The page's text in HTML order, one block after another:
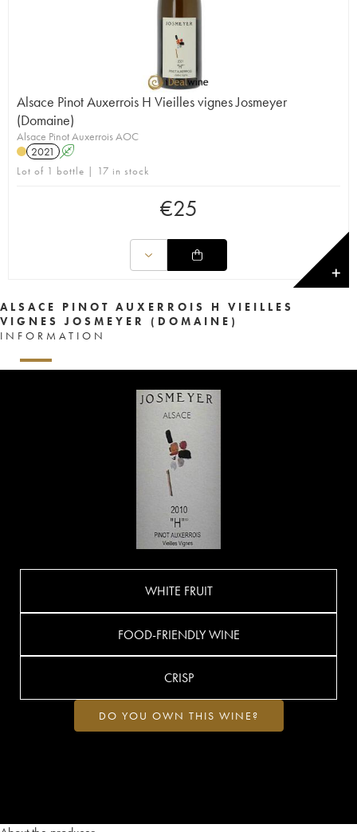
Alsace Pinot Auxerrois H Vieilles vignes Josmeyer
(Domaine)
Alsace Pinot Auxerrois AOC
2021
A
Lot of 1 bottle | 17 in stock
€25
✕
ALSACE PINOT AUXERROIS H VIEILLES
VIGNES JOSMEYER (DOMAINE)
INFORMATION
WHITE FRUIT
FOOD-FRIENDLY WINE
CRISP
DO YOU OWN THIS WINE?